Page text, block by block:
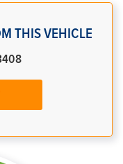
THIS VEHICLE